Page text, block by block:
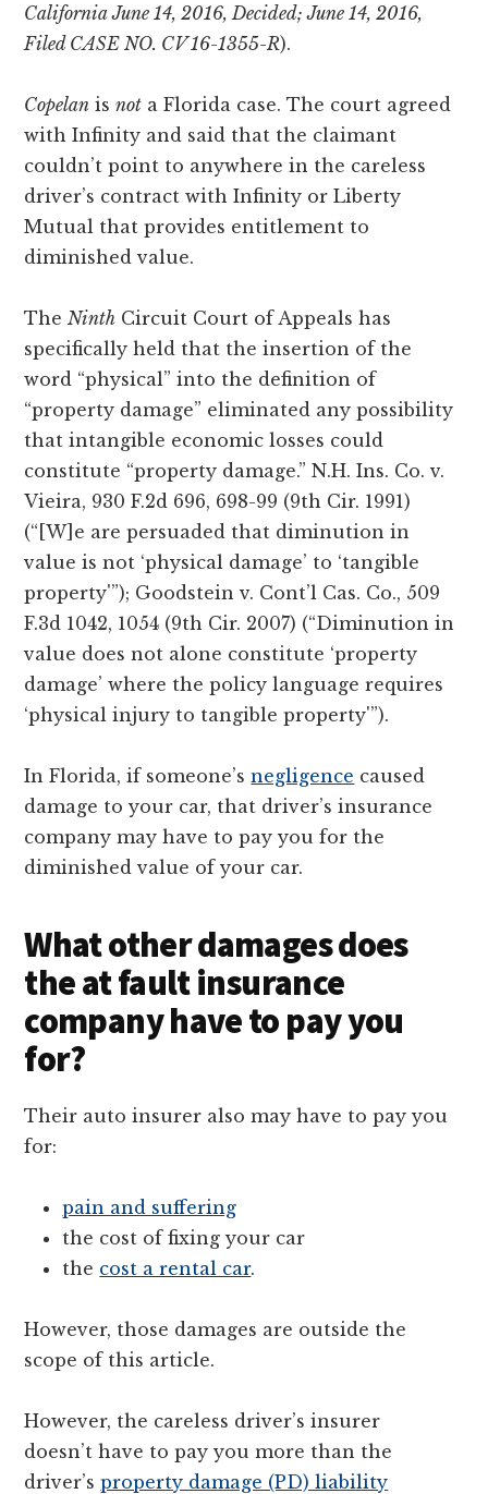
California June 14, 2016, Decided; June 14, 2016,
Filed CASE NO. CV 16-1355-R).
Copelan isnot a Florida case. The court agreed
with Infinity and said that the claimant
couldn’t point to anywhere in the careless
driver’s contract with Infinity or Liberty
Mutual that provides entitlement to
diminished value.
The Ninth Circuit Court of Appeals has
specifically held that the insertion of the
word “physical” into the definition of
“property damage” eliminated any possibility
that intangible economic losses could
constitute “property damage.” N.H. Ins. Co. v.
Vieira, 930 F.2d 696, 698-99 (9th Cir. 1991)
(“[W]e are persuaded that diminution in
value is not ‘physical damage’ to ‘tangible
property'”); Goodstein v. Cont’l Cas. Co., 509
F.3d 1042, 1054 (9th Cir. 2007) (“Diminution in
value does not alone constitute ‘property
damage’ where the policy language requires
‘physical injury to tangible property'”).
In Florida, if someone’snegligence caused
damage to your car, that driver’s insurance
company may have to pay you for the
diminished value of your car.
What other damages does
the at fault insurance
company have to pay you
for?
Their auto insurer also may have to pay you
for:
pain and suffering
the cost of fixing your car
the cost a rental car.
However, those damages are outside the
scope of this article.
However, the careless driver’s insurer
doesn’t have to pay you more than the
driver’sproperty damage (PD) liability